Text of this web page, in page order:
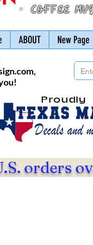
Coffee
ABOUT New Page
,
Proudly
orders